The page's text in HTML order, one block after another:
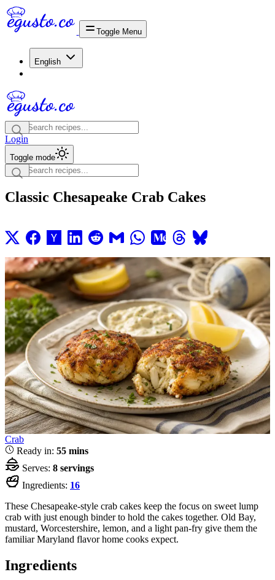
Toggle Menu
English
Login
Toggle mode
Classic Chesapeake Crab Cakes
Crab
Ready in: 55 mins
Serves: 8 servings
Ingredients: 16
These Chesapeake-style crab cakes keep the focus on sweet lump
crab with just enough binder to hold the cakes together. Old Bay,
mustard, Worcestershire, lemon, and a light pan-fry give them the
familiar Maryland flavor home cooks expect.
Ingredients